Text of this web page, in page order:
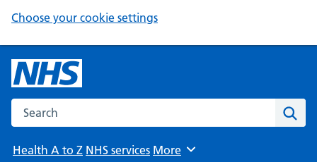
Choose your cookie settings
Search the NHS website
Health A to Z NHS services Browse
More